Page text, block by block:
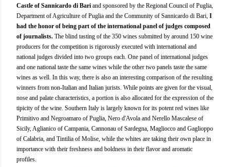
Castle of Sannicardo di Bari and sponsored by the Regional Council of Puglia,
Department of Agriculture of Puglia and the Community of Sannicardo di Bari, I
had the honor of being part of the international panel of judges composed
of journalists. The blind tasting of the 350 wines submitted by around 150 wine
producers for the competition is rigorously executed with international and
national judges divided into two groups each. One panel of international judges
and one national taste the same wines while the other two panels taste the same
wines as well. In this way, there is also an interesting comparison of the resulting
winners from non-Italian and Italian jurists. While points are given for the visual,
nose and palate characteristics, a portion is also allocated for the expression of the
tipicity of the wine. Southern Italy is largely known for its potent red wines like
Primitivo and Negroamaro of Puglia, Nero d'Avola and Nerello Mascalese of
Sicily, Aglianico of Campania, Cannonau of Sardegna, Magliocco and Gaglioppo
of Calabria, and Tintilia of Molise, while the whites are taking their own place in
importance with their freshness and boldness in their flavor and aromatic
profiles.